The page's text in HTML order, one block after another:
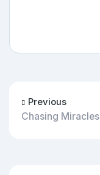
Previous
Chasing Miracles